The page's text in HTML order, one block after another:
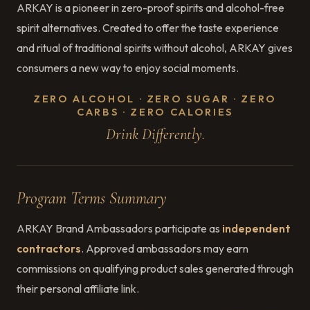
ARKAY is a pioneer in zero-proof spirits and alcohol-free
spirit alternatives. Created to offer the taste experience
and ritual of traditional spirits without alcohol, ARKAY gives
consumers a new way to enjoy social moments.
ZERO ALCOHOL · ZERO SUGAR · ZERO
CARBS · ZERO CALORIES
Drink Differently.
Program Terms Summary
ARKAY Brand Ambassadors participate as independent
contractors. Approved ambassadors may earn
commissions on qualifying product sales generated through
their personal affiliate link.